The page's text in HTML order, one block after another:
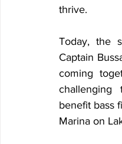
thrive.
Today, the
Captain
coming
benefit bass
Marina on